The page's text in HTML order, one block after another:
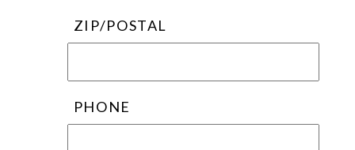
ZIP/POSTAL
PHONE